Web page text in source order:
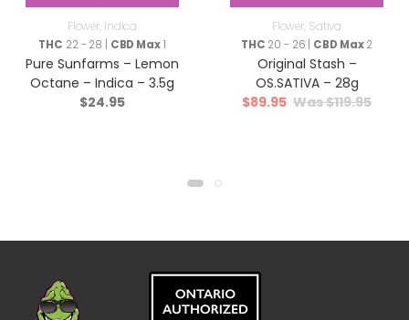
Flower, Indica
THC 22 - 28 | CBD Max1
Pure Sunfarms – Lemon
Octane – Indica – 3.5g
$24.95
Flower, Sativa
THC 20 - 26 | CBD Max2
Original Stash –
OS.SATIVA – 28g
$119.95
$89.95